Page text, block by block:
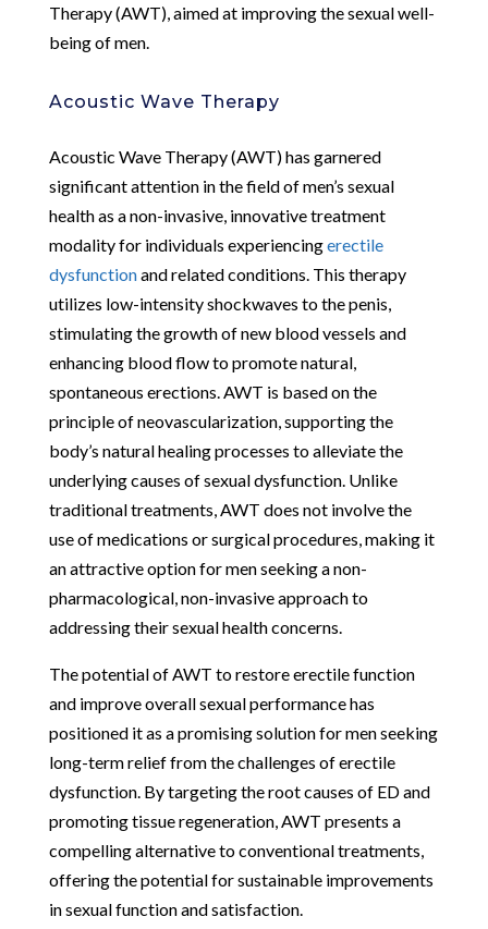
Therapy (AWT), aimed at improving the sexual well-
being of men.
Acoustic Wave Therapy
Acoustic Wave Therapy (AWT) has garnered
significant attention in the field of men’s sexual
health as a non-invasive, innovative treatment
modality for individuals experiencingerectile
dysfunctionand related conditions. This therapy
utilizes low-intensity shockwaves to the penis,
stimulating the growth of new blood vessels and
enhancing blood flow to promote natural,
spontaneous erections. AWT is based on the
principle of neovascularization, supporting the
body’s natural healing processes to alleviate the
underlying causes of sexual dysfunction. Unlike
traditional treatments, AWT does not involve the
use of medications or surgical procedures, making it
an attractive option for men seeking a non-
pharmacological, non-invasive approach to
addressing their sexual health concerns.
The potential of AWT to restore erectile function
and improve overall sexual performance has
positioned it as a promising solution for men seeking
long-term relief from the challenges of erectile
dysfunction. By targeting the root causes of ED and
promoting tissue regeneration, AWT presents a
compelling alternative to conventional treatments,
offering the potential for sustainable improvements
in sexual function and satisfaction.